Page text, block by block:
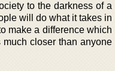
to the darkness of a
will do what it takes in
make a difference which
closer than anyone